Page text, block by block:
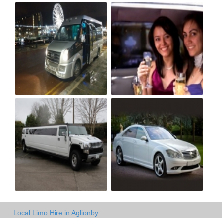
Local Limo Hire in Aglionby